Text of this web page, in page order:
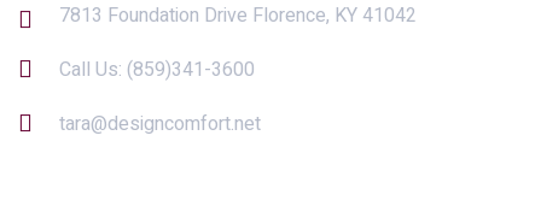
7813 Foundation Drive Florence, KY 41042
Call Us: (859)341-3600
tara@designcomfort.net